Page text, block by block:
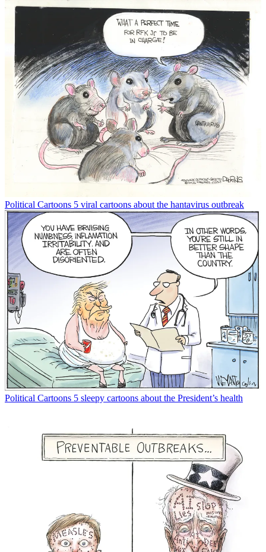
Political Cartoons 5 viral cartoons about the hantavirus outbreak
Political Cartoons 5 sleepy cartoons about the President’s health